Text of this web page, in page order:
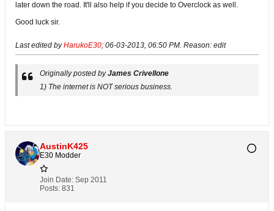
later down the road. It'll also help if you decide to Overclock as well.
Good luck sir.
Last edited byHarukoE30; 06-03-2013, 06:50 PM. Reason: edit
Originally posted byJames Crivellone
1) The internet is NOT serious business.
AustinK425
E30 Modder
Join Date: Sep 2011
Posts: 831